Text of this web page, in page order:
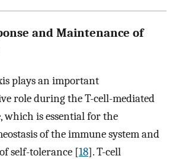
and Maintenance of
plays an important
role during the T-cell-mediated
which is essential for the
of the immune system and
self-tolerance [18]. T-cell